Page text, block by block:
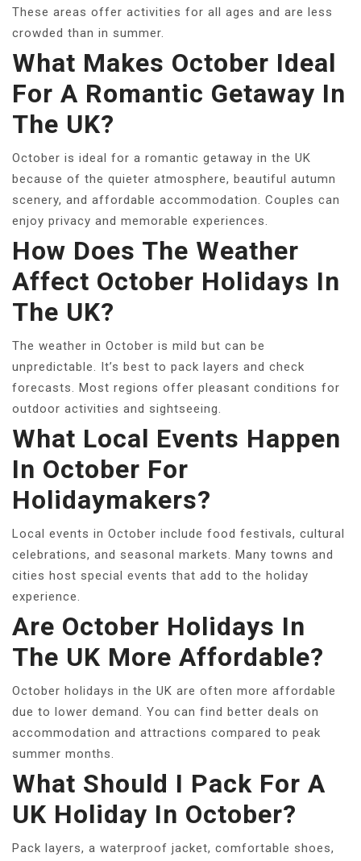
These areas offer activities for all ages and are less
crowded than in summer.
What Makes October Ideal
For A Romantic Getaway In
The UK?
October is ideal for a romantic getaway in the UK
because of the quieter atmosphere, beautiful autumn
scenery, and affordable accommodation. Couples can
enjoy privacy and memorable experiences.
How Does The Weather
Affect October Holidays In
The UK?
The weather in October is mild but can be
unpredictable. It’s best to pack layers and check
forecasts. Most regions offer pleasant conditions for
outdoor activities and sightseeing.
What Local Events Happen
In October For
Holidaymakers?
Local events in October include food festivals, cultural
celebrations, and seasonal markets. Many towns and
cities host special events that add to the holiday
experience.
Are October Holidays In
The UK More Affordable?
October holidays in the UK are often more affordable
due to lower demand. You can find better deals on
accommodation and attractions compared to peak
summer months.
What Should I Pack For A
UK Holiday In October?
Pack layers, a waterproof jacket, comfortable shoes,